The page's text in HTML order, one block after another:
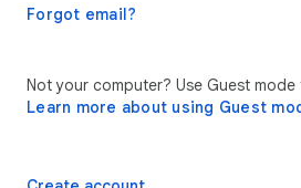
Forgot email?
Not your computer? Use Guest
Learn more about using Guest